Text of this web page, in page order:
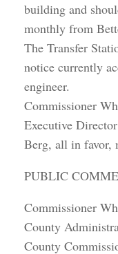
building and
monthly from
The Transfer
notice currently
engineer.
Commissioner
Executive
Berg, all in favor,
PUBLIC
Commissioner
County
County